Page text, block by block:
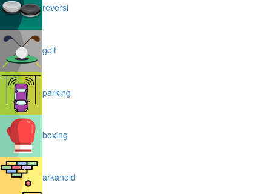
reversi
golf
parking
boxing
arkanoid